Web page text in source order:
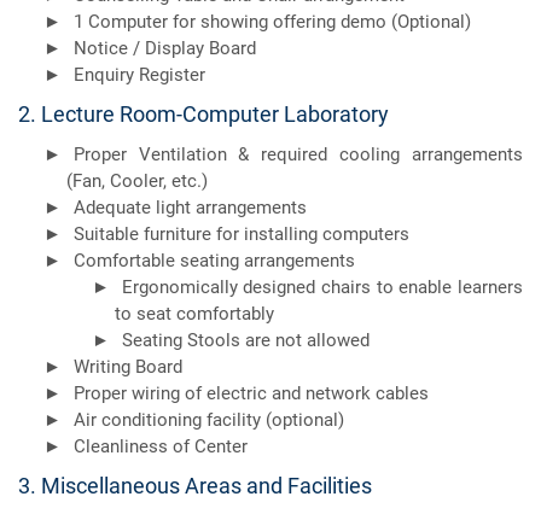
1 Computer for showing offering demo (Optional)
Notice / Display Board
Enquiry Register
2. Lecture Room-Computer Laboratory
Proper Ventilation & required cooling arrangements
(Fan, Cooler, etc.)
Adequate light arrangements
Suitable furniture for installing computers
Comfortable seating arrangements
Ergonomically designed chairs to enable learners
to seat comfortably
Seating Stools are not allowed
Writing Board
Proper wiring of electric and network cables
Air conditioning facility (optional)
Cleanliness of Center
3. Miscellaneous Areas and Facilities